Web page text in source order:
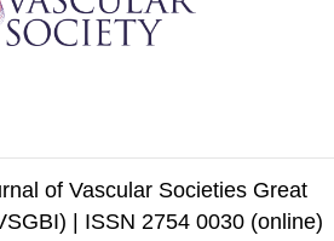
of Vascular Societies Great
| ISSN 2754 0030 (online)